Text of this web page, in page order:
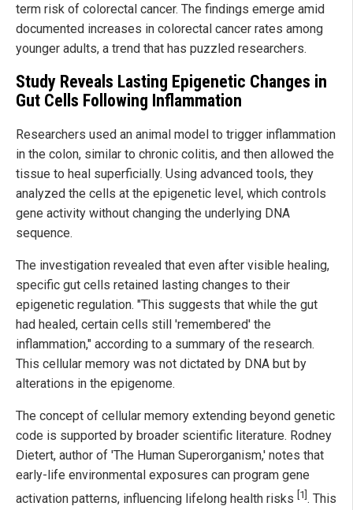
term risk of colorectal cancer. The findings emerge amid
documented increases in colorectal cancer rates among
younger adults, a trend that has puzzled researchers.
Study Reveals Lasting Epigenetic Changes in
Gut Cells Following Inflammation
Researchers used an animal model to trigger inflammation
in the colon, similar to chronic colitis, and then allowed the
tissue to heal superficially. Using advanced tools, they
analyzed the cells at the epigenetic level, which controls
gene activity without changing the underlying DNA
sequence.
The investigation revealed that even after visible healing,
specific gut cells retained lasting changes to their
epigenetic regulation. "This suggests that while the gut
had healed, certain cells still 'remembered' the
inflammation," according to a summary of the research.
This cellular memory was not dictated by DNA but by
alterations in the epigenome.
The concept of cellular memory extending beyond genetic
code is supported by broader scientific literature. Rodney
Dietert, author of 'The Human Superorganism,' notes that
early-life environmental exposures can program gene
activation patterns, influencing lifelong health risks [1] . This